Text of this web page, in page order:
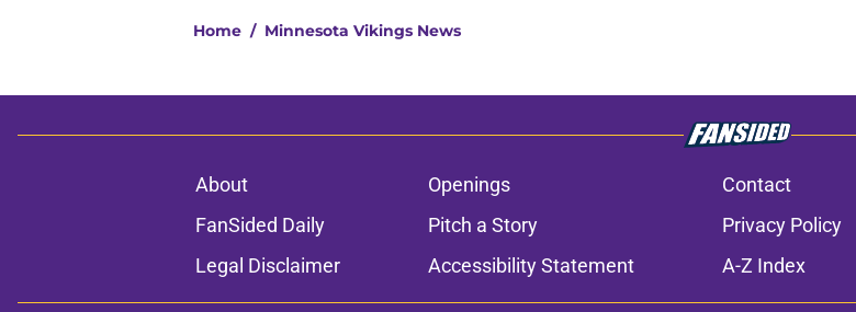
Home / Minnesota Vikings News
About Openings Contact
FanSided Daily
Pitch a Story Privacy Policy
Legal Disclaimer
Accessibility Statement A-Z Index